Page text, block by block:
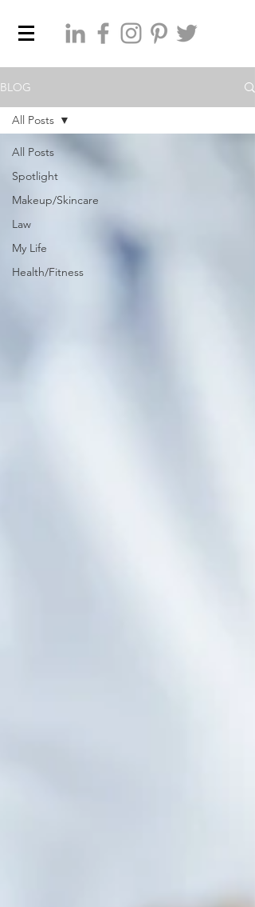
BLOG
All Posts
Spotlight
Makeup/Skincare
Law
My Life
Health/Fitness
All Posts